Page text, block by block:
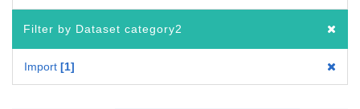
Filter by Dataset category2
Import 1